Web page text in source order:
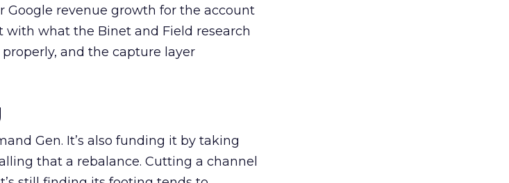
Google revenue growth for the account
with what the Binet and Field research
and the capture layer
Gen. It’s also funding it by taking
that a rebalance. Cutting a channel